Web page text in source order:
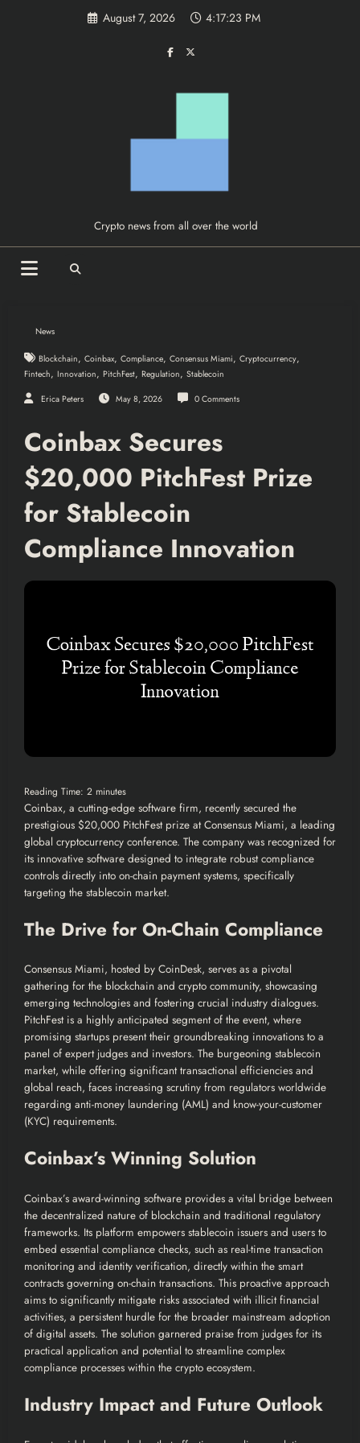
August 7, 2026 4:17:24 PM
Crypto news from all over the world
News
Blockchain, Coinbax, Compliance, Consensus Miami, Cryptocurrency,
Fintech, Innovation, PitchFest, Regulation, Stablecoin
Erica Peters May 8, 2026 0 Comments
Coinbax Secures
$20,000 PitchFest Prize
for Stablecoin
Compliance Innovation
Reading Time: 2 minutes
Coinbax, a cutting-edge software firm, recently secured the
prestigious $20,000 PitchFest prize at Consensus Miami, a leading
global cryptocurrency conference. The company was recognized for
its innovative software designed to integrate robust compliance
controls directly into on-chain payment systems, specifically
targeting the stablecoin market.
The Drive for On-Chain Compliance
Consensus Miami, hosted by CoinDesk, serves as a pivotal
gathering for the blockchain and crypto community, showcasing
emerging technologies and fostering crucial industry dialogues.
PitchFest is a highly anticipated segment of the event, where
promising startups present their groundbreaking innovations to a
panel of expert judges and investors. The burgeoning stablecoin
market, while offering significant transactional efficiencies and
global reach, faces increasing scrutiny from regulators worldwide
regarding anti-money laundering (AML) and know-your-customer
(KYC) requirements.
Coinbax’s Winning Solution
Coinbax’s award-winning software provides a vital bridge between
the decentralized nature of blockchain and traditional regulatory
frameworks. Its platform empowers stablecoin issuers and users to
embed essential compliance checks, such as real-time transaction
monitoring and identity verification, directly within the smart
contracts governing on-chain transactions. This proactive approach
aims to significantly mitigate risks associated with illicit financial
activities, a persistent hurdle for the broader mainstream adoption
of digital assets. The solution garnered praise from judges for its
practical application and potential to streamline complex
compliance processes within the crypto ecosystem.
Industry Impact and Future Outlook